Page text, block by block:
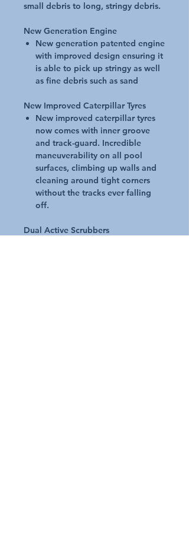
small debris to long, stringy debris.
New Generation Engine
New generation patented engine
with improved design ensuring it
is able to pick up stringy as well
as fine debris such as sand
New Improved Caterpillar Tyres
New improved caterpillar tyres
now comes with inner groove
and track-guard. Incredible
maneuverability on all pool
surfaces, climbing up walls and
cleaning around tight corners
without the tracks ever falling
off.
Dual Active Scrubbers